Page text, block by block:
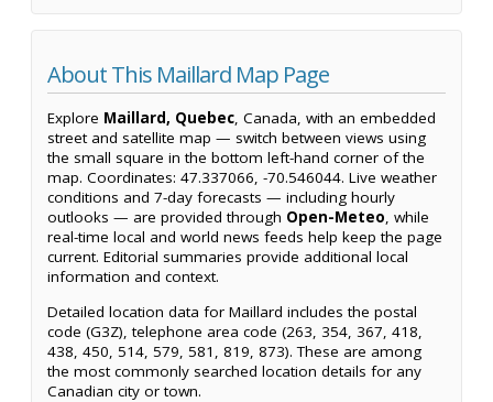
About This Maillard Map Page
Explore Maillard, Quebec, Canada, with an embedded
street and satellite map — switch between views using
the small square in the bottom left-hand corner of the
map. Coordinates: 47.337066, -70.546044. Live weather
conditions and 7-day forecasts — including hourly
outlooks — are provided through Open-Meteo, while
real-time local and world news feeds help keep the page
current. Editorial summaries provide additional local
information and context.
Detailed location data for Maillard includes the postal
code (G3Z), telephone area code (263, 354, 367, 418,
438, 450, 514, 579, 581, 819, 873). These are among
the most commonly searched location details for any
Canadian city or town.